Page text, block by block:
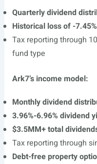
Quarterly dividend
Historical loss of -7.45%
Tax reporting through
fund type
Ark7’s income model:
Monthly dividend
3.96%-6.96% dividend
$3.5MM+ total
Tax reporting through
Debt-free property